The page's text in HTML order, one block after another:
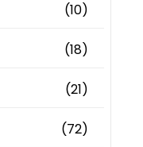
(10)
(18)
(21)
(72)